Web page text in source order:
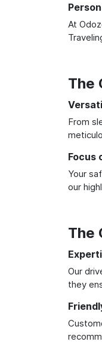
At
The
From
Focus
Your
our
The
Our
they